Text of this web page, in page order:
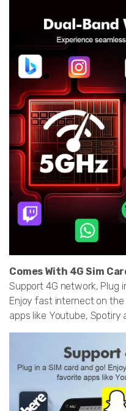
Comes With 4G Sim
Support 4G network, Plug
Enjoy fast internect on
apps like Youtube, Spotiry